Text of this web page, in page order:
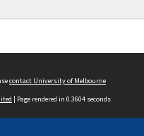
contact University of Melbourne
| Page rendered in 0.3604 seconds